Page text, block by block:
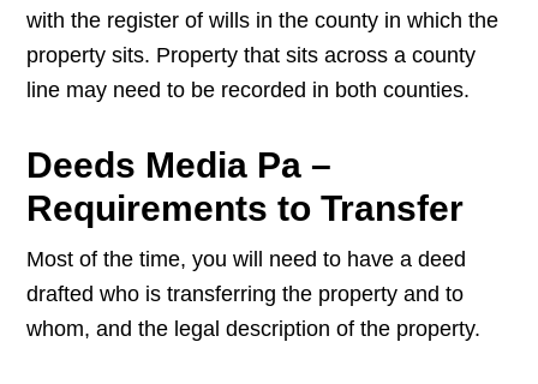
with the register of wills in the county in which the
property sits. Property that sits across a county
line may need to be recorded in both counties.
Deeds Media Pa –
Requirements to Transfer
Most of the time, you will need to have a deed
drafted who is transferring the property and to
whom, and the legal description of the property.